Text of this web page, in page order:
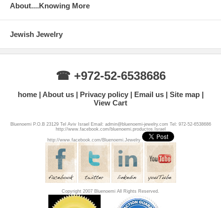
About....Knowing More
Jewish Jewelry
☎ +972-52-6538686
home About us Privacy policy Email us
Site map
View Cart
Bluenoemi P.O.B 23129 Tel Aviv Israel Email: admin@bluenoemi-jewelry.com Tel: 972-52-6538686
http://www.facebook.com/bluenoemi.productos.Israel
http://www.facebook.com/Bluenoemi.Jewelry
Copyright 2007 Bluenoemi All Rights Reserved.